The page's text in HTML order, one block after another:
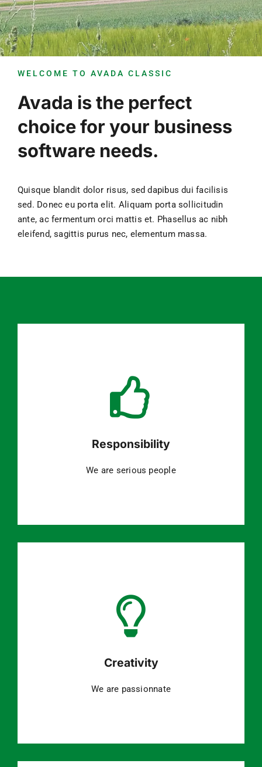
Unsere Gemeinde
Aktuelles
WELCOME TO AVADA CLASSIC
Avada is the perfect
choice for your business
software needs.
Quisque blandit dolor risus, sed dapibus dui facilisis
sed. Donec eu porta elit. Aliquam porta sollicitudin
ante, ac fermentum orci mattis et. Phasellus ac nibh
eleifend, sagittis purus nec, elementum massa.
Responsibility
We are serious people
Creativity
We are passionnate